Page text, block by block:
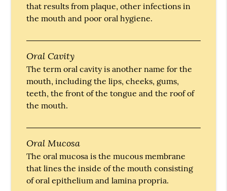
that results from plaque, other infections in
the mouth and poor oral hygiene.
Oral Cavity
The term oral cavity is another name for the
mouth, including the lips, cheeks, gums,
teeth, the front of the tongue and the roof of
the mouth.
Oral Mucosa
The oral mucosa is the mucous membrane
that lines the inside of the mouth consisting
of oral epithelium and lamina propria.